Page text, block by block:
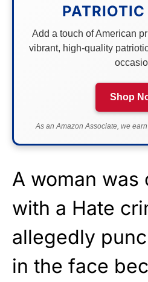
Add a touch of American
vibrant, high-quality
Shop
As an Amazon Associate, we
A woman was
with a Hate
allegedly
in the face